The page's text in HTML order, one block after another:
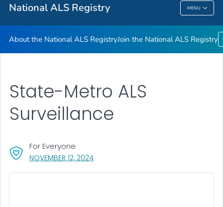
National ALS Registry MENU
National ALS Registry
About the National ALS RegistryJoin the National ALS Registry
NOVEMBER 12, 2024, VISIT LINK FOR DETAILS.
For Everyone
State-Metro ALS
Surveillance